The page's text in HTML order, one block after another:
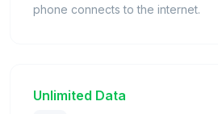
phone connects to the internet.
Unlimited Data